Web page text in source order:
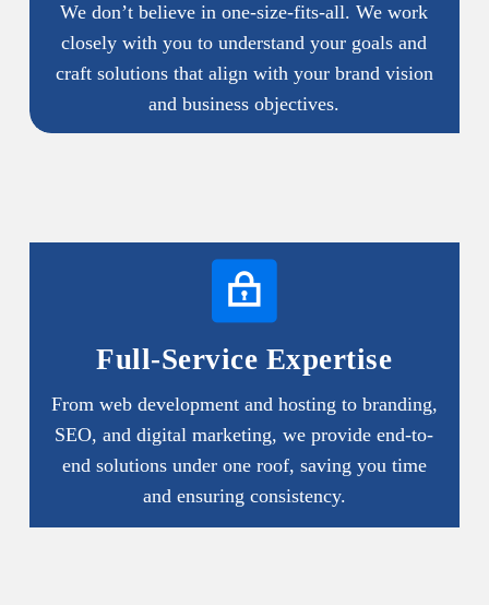
We don’t believe in one-size-fits-all. We work
closely with you to understand your goals and
craft solutions that align with your brand vision
and business objectives.
Full-Service Expertise
From web development and hosting to branding,
SEO, and digital marketing, we provide end-to-
end solutions under one roof, saving you time
and ensuring consistency.